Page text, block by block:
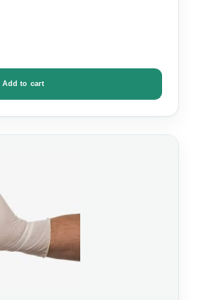
Add to cart